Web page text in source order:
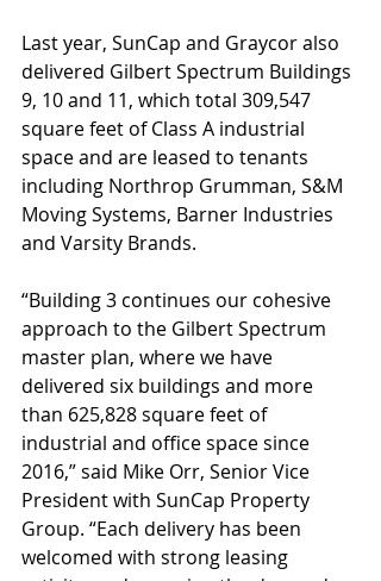
Last year, SunCap and Graycor also
delivered Gilbert Spectrum Buildings
9, 10 and 11, which total 309,547
square feet of Class A industrial
space and are leased to tenants
including Northrop Grumman, S&M
Moving Systems, Barner Industries
and Varsity Brands.
“Building 3 continues our cohesive
approach to the Gilbert Spectrum
master plan, where we have
delivered six buildings and more
than 625,828 square feet of
industrial and office space since
2016,” said Mike Orr, Senior Vice
President with SunCap Property
Group. “Each delivery has been
welcomed with strong leasing